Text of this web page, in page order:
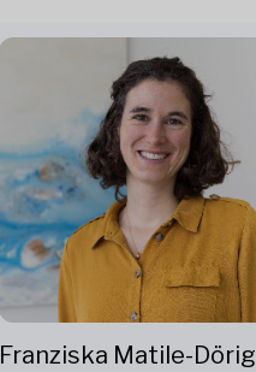
Franziska Matile-Dörig